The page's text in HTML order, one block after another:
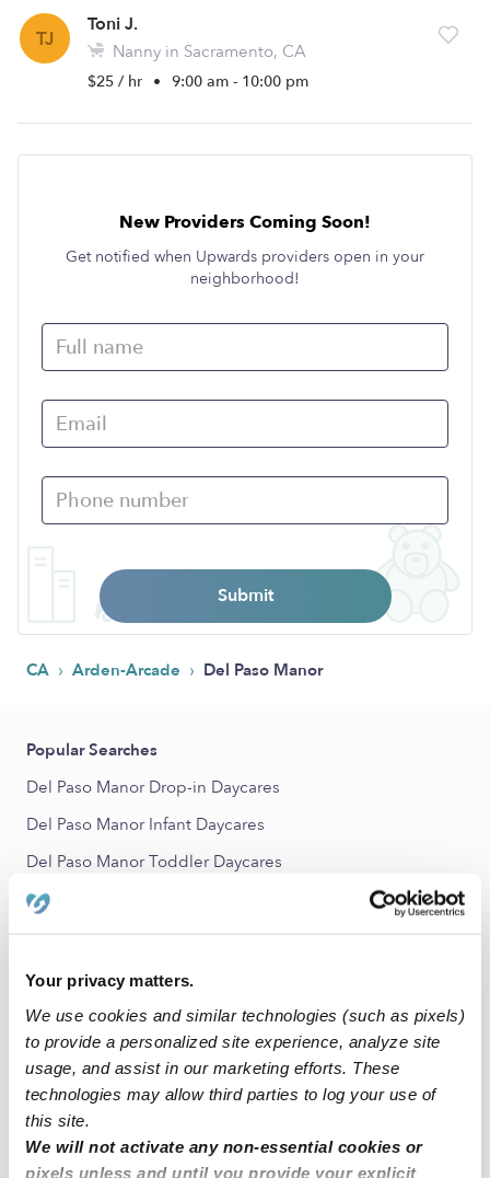
Your privacy matters.
We use cookies and similar technologies (such as pixels)
to provide a personalized site experience, analyze site
usage, and assist in our marketing efforts. These
technologies may allow third parties to log your use of
this site.
We will not activate any non-essential cookies or
pixels unless and until you provide your explicit
TJ
Toni J.
Nanny in Sacramento, CA
$25 / hr • 9:00 am - 10:00 pm
New Providers Coming Soon!
Get notified when Upwards providers open in your
neighborhood!
Submit
CA › Arden-Arcade › Del Paso Manor
Popular Searches
Del Paso Manor Drop-in Daycares
Del Paso Manor Infant Daycares
Del Paso Manor Toddler Daycares
Del Paso Manor Subsidized Daycares
Babysitters Near Me
All Child Care Providers Near Me
Nearby Upwards Neighborhoods
Arden - Arcade Nannies
Arden Park Vista Nannies
Arden Manor Nannies